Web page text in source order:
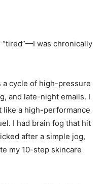
was chronically
a cycle of high-pressure
and late-night emails. I
like a high-performance
I had brain fog that hit
after a simple jog,
my 10-step skincare